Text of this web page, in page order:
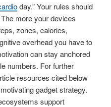
day.” Your rules should
more your devices
zones, calories,
overhead you have to
can stay anchored
numbers. For further
resources cited below
gadget strategy.
support